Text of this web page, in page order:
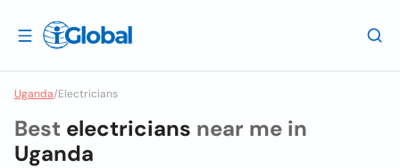
Uganda/Electricians
Best electricians near me in
Uganda